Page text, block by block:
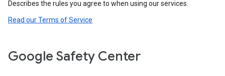
Describes the rules you agree to when using our services.
Read our Terms of Service
Google Safety Center